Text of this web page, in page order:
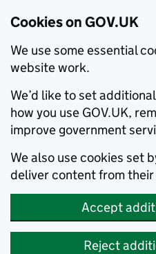
Cookies on GOV.UK
We use some essential
website work.
We’d like to set
how you use GOV.UK,
improve government
We also use cookies set
deliver content from their
Accept
Reject